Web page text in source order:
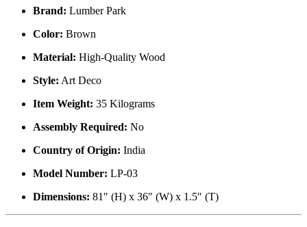
Brand: Lumber Park
Color: Brown
Material: High-Quality Wood
Style: Art Deco
Item Weight: 35 Kilograms
Assembly Required: No
Country of Origin: India
Model Number: LP-03
Dimensions: 81″ (H) x 36″ (W) x 1.5″ (T)